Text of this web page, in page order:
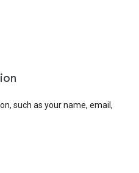
such as your name, email,